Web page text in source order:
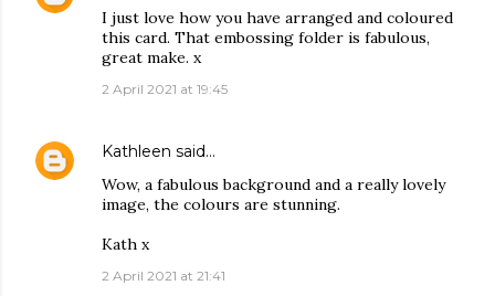
I just love how you have arranged and coloured
this card. That embossing folder is fabulous,
great make. x
2 April 2021 at 19:45
Kathleen said…
Wow, a fabulous background and a really lovely
image, the colours are stunning.
Kath x
2 April 2021 at 21:41